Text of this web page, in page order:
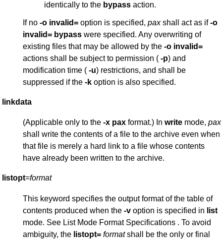
identically to the bypassaction.
If no-o invalid= option is specified,paxshall act as if-o
invalid= bypass were specified. Any overwriting of
existing files that may be allowed by the-o invalid=
actions shall be subject to permission (-p) and
modification time (-u) restrictions, and shall be
suppressed if the-k option is also specified.
linkdata
(Applicable only to the-x pax format.) Inwrite mode,pax
shall write the contents of a file to the archive even when
that file is merely a hard link to a file whose contents
have already been written to the archive.
listopt=format
This keyword specifies the output format of the table of
contents produced when the-v option is specified in list
mode. See List Mode Format Specifications . To avoid
ambiguity, the listopt= formatshall be the only or final